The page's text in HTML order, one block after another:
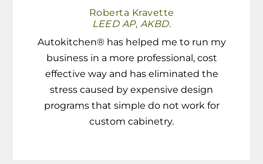
Roberta Kravette
LEED AP, AKBD.
Autokitchen® has helped me to run my
business in a more professional, cost
effective way and has eliminated the
stress caused by expensive design
programs that simple do not work for
custom cabinetry.